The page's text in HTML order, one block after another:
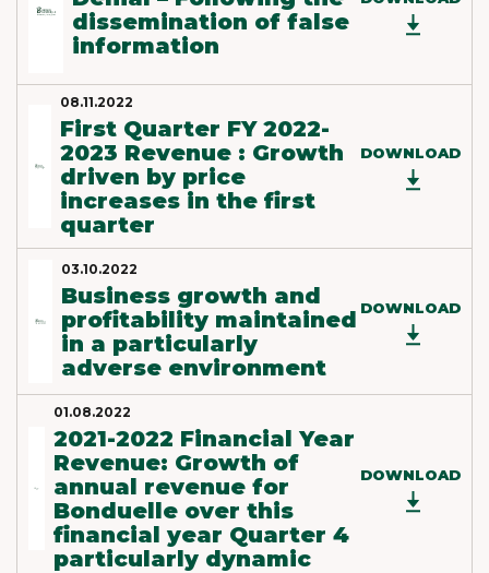
dissemination of false
information
08.11.2022
First Quarter FY 2022-
2023 Revenue : Growth
driven by price
increases in the first
quarter
DOWNLOAD
03.10.2022
Business growth and
profitability maintained
in a particularly
adverse environment
DOWNLOAD
01.08.2022
2021-2022 Financial Year
Revenue: Growth of
annual revenue for
Bonduelle over this
financial year Quarter 4
particularly dynamic
DOWNLOAD